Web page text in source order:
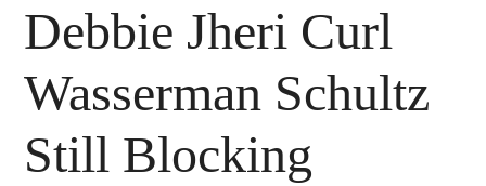
Debbie Jheri Curl
Wasserman Schultz
Still Blocking